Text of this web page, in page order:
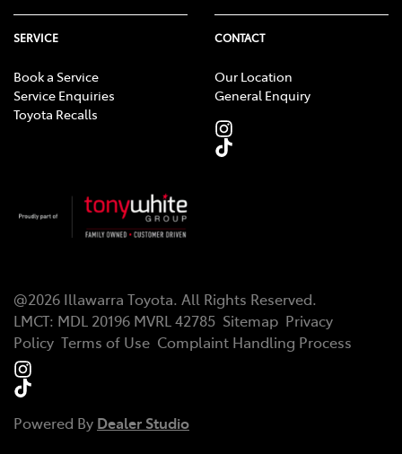
SERVICE
Book a Service
Service Enquiries
Toyota Recalls
CONTACT
Our Location
General Enquiry
@2026 Illawarra Toyota. All Rights Reserved.
LMCT: MDL 20196 MVRL 42785 Sitemap Privacy
Policy Terms of Use Complaint Handling Process
Powered By Dealer Studio